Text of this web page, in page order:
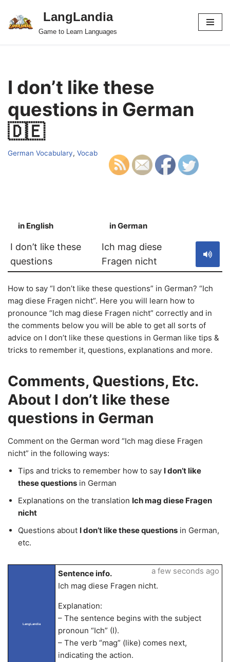
Skip
LangLandia
Game to Learn Languages
I don’t like these
questions in German
🇩🇪
German Vocabulary, Vocab
in English in German
I don’t like these
questions
Ich mag diese
Fragen nicht
How to say “I don’t like these questions” in German? “Ich
mag diese Fragen nicht”. Here you will learn how to
pronounce “Ich mag diese Fragen nicht” correctly and in
the comments below you will be able to get all sorts of
advice on I don’t like these questions in German like tips &
tricks to remember it, questions, explanations and more.
Comments, Questions, Etc.
About I don’t like these
questions in German
Comment on the German word “Ich mag diese Fragen
nicht” in the following ways:
Tips and tricks to remember how to say I don’t like
these questions in German
Explanations on the translation Ich mag diese Fragen
nicht
Questions about I don’t like these questions in German,
etc.
LangLandia
Sentence info.
Ich mag diese Fragen nicht.
Explanation:
– The sentence begins with the subject
pronoun “Ich” (I).
– The verb “mag” (like) comes next,
indicating the action.
a few seconds ago